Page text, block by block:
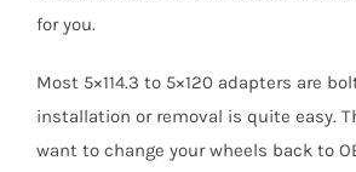
for you.
Most 5×114.3 to 5×120 adapters are
installation or removal is quite easy.
want to change your wheels back to